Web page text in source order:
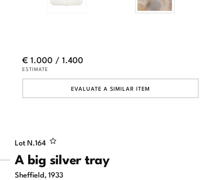
Lot N.164
A big silver tray
Sheffield, 1933
€ 1.000 / 1.400
ESTIMATE
EVALUATE A SIMILAR ITEM